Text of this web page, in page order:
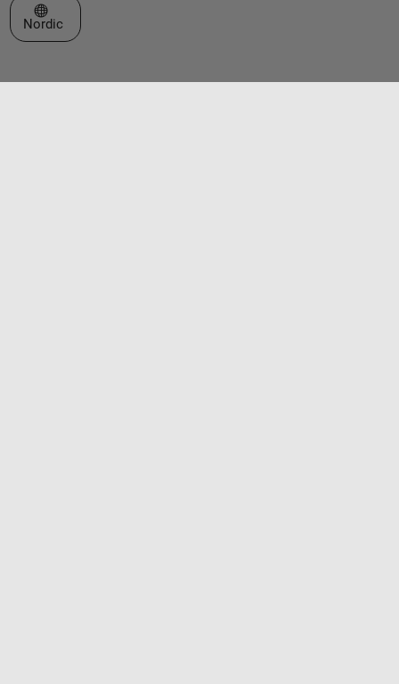
Select a Web Site
Nordic